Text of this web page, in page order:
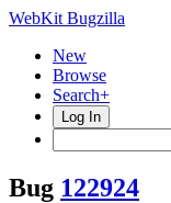
WebKit Bugzilla
New
Browse
Search+
Log In
Bug 122924